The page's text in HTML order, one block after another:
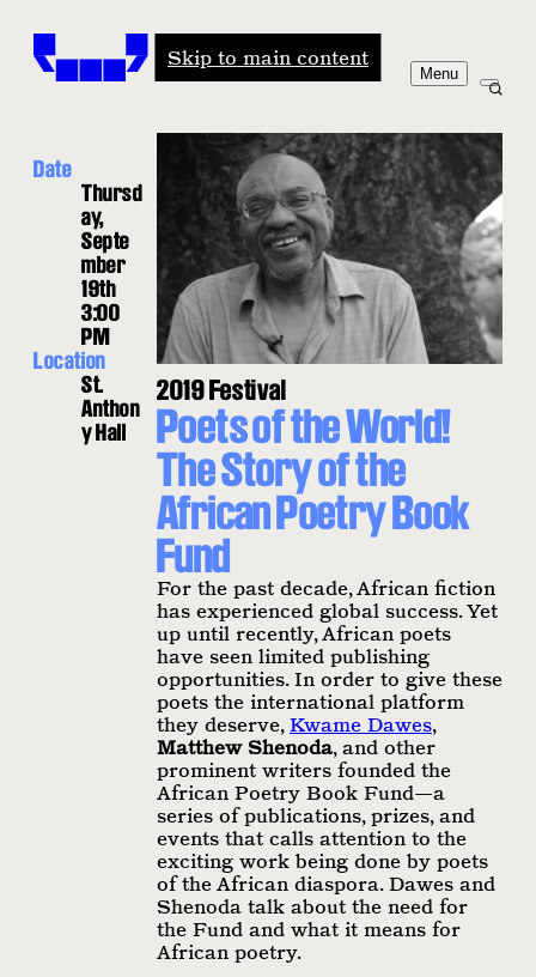
Skip to main content
Menu
Poets of the World!
The Story of the
African Poetry Book
Fund
2019 Festival
For the past decade, African fiction
has experienced global success. Yet
up until recently, African poets
have seen limited publishing
opportunities. In order to give these
poets the international platform
they deserve, Kwame Dawes,
Matthew Shenoda, and other
prominent writers founded the
African Poetry Book Fund—a
series of publications, prizes, and
events that calls attention to the
exciting work being done by poets
of the African diaspora. Dawes and
Shenoda talk about the need for
the Fund and what it means for
African poetry.
Date
Thursd
ay,
Septe
mber
19th
3:00
PM
Location
St.
Anthon
y Hall